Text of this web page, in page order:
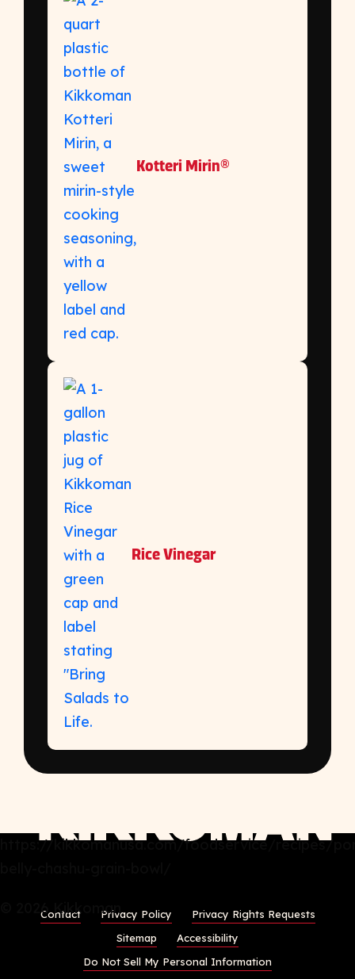
Kotteri Mirin®
Rice Vinegar
https://kikkomanusa.com/foodservice/recipes/
© 2026 Kikkoman
Contact Privacy Policy
Privacy Rights Requests
Sitemap
Accessibility
Do Not Sell My Personal Information